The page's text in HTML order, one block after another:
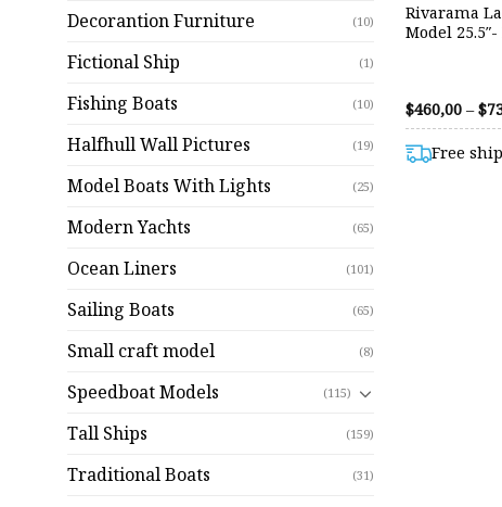
Decorantion Furniture (10)
Fictional Ship (1)
Fishing Boats (10)
Halfhull Wall Pictures (19)
Model Boats With Lights (25)
Modern Yachts (65)
Ocean Liners (101)
Sailing Boats (65)
Small craft model (8)
Speedboat Models (115)
Tall Ships (159)
Traditional Boats (31)
Rivarama
Model
$460,00 – $
Free